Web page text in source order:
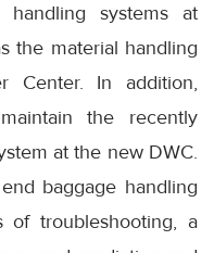
systems at
the material handling
Center. In addition,
the recently
at the new DWC.
baggage handling
of troubleshooting, a